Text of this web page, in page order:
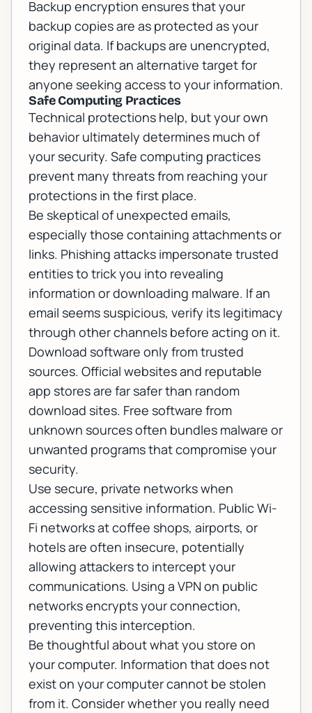
Backup encryption ensures that your
backup copies are as protected as your
original data. If backups are unencrypted,
they represent an alternative target for
anyone seeking access to your information.
Safe Computing Practices
Technical protections help, but your own
behavior ultimately determines much of
your security. Safe computing practices
prevent many threats from reaching your
protections in the first place.
Be skeptical of unexpected emails,
especially those containing attachments or
links. Phishing attacks impersonate trusted
entities to trick you into revealing
information or downloading malware. If an
email seems suspicious, verify its legitimacy
through other channels before acting on it.
Download software only from trusted
sources. Official websites and reputable
app stores are far safer than random
download sites. Free software from
unknown sources often bundles malware or
unwanted programs that compromise your
security.
Use secure, private networks when
accessing sensitive information. Public Wi-
Fi networks at coffee shops, airports, or
hotels are often insecure, potentially
allowing attackers to intercept your
communications. Using a VPN on public
networks encrypts your connection,
preventing this interception.
Be thoughtful about what you store on
your computer. Information that does not
exist on your computer cannot be stolen
from it. Consider whether you really need